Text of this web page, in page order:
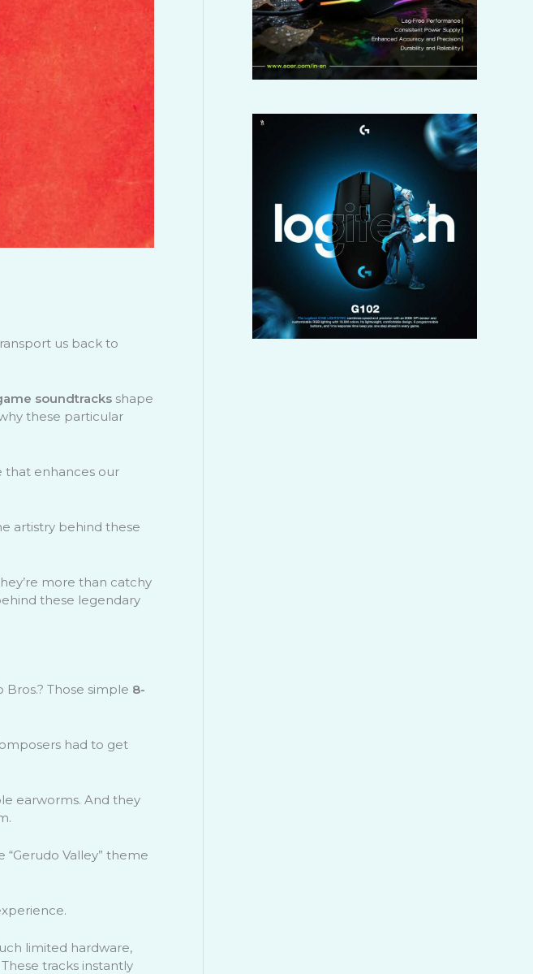
us back to
soundtracksshape
these particular
that enhances our
artistry behind these
more than catchy
these legendary
Those simple 8-
had to get
earworms. And they
Valley” theme
limited hardware,
tracks instantly